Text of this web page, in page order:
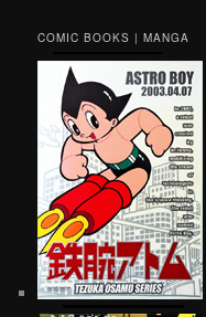
COMIC BOOKS | MANGA